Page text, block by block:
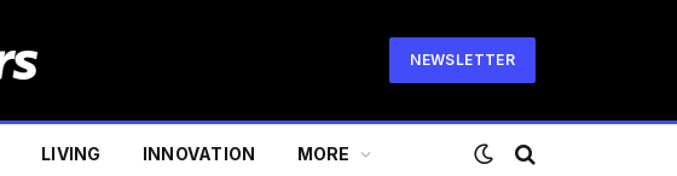
NEWSLETTER
LIVING INNOVATION MORE